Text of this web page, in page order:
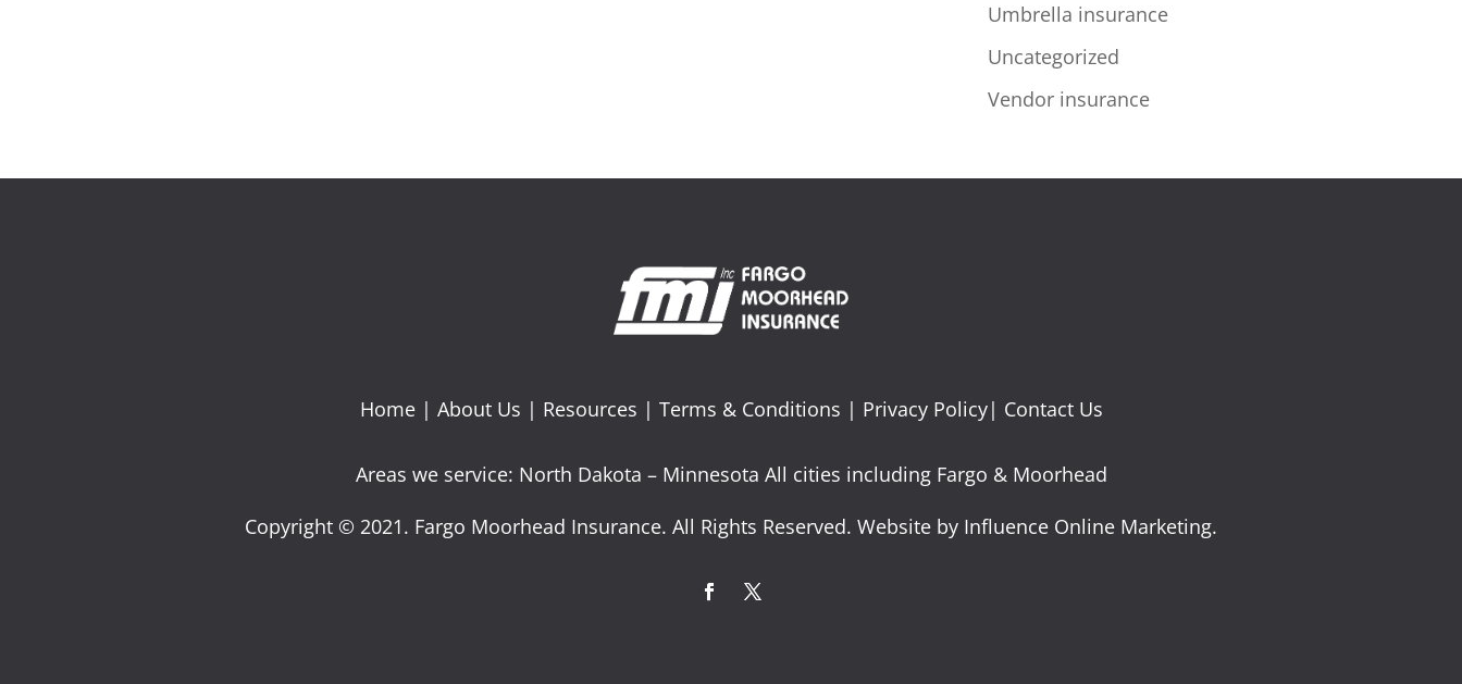
Umbrella insurance
Uncategorized
Vendor insurance
Home| About Us | Resources | Terms & Conditions | Privacy Policy| Contact Us
Areas we service: North Dakota – Minnesota All cities including Fargo & Moorhead
Copyright © 2021. Fargo Moorhead Insurance. All Rights Reserved. Website by Influence Online Marketing.